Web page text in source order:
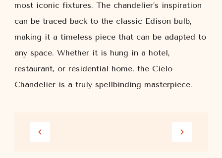
most iconic fixtures. The chandelier’s inspiration
can be traced back to the classic Edison bulb,
making it a timeless piece that can be adapted to
any space. Whether it is hung in a hotel,
restaurant, or residential home, the Cielo
Chandelier is a truly spellbinding masterpiece.